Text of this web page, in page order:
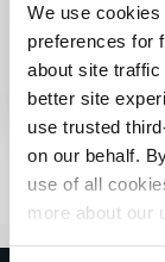
We use cookies
preferences for
about site
better site
use trusted
on our behalf.
use of all
more about our